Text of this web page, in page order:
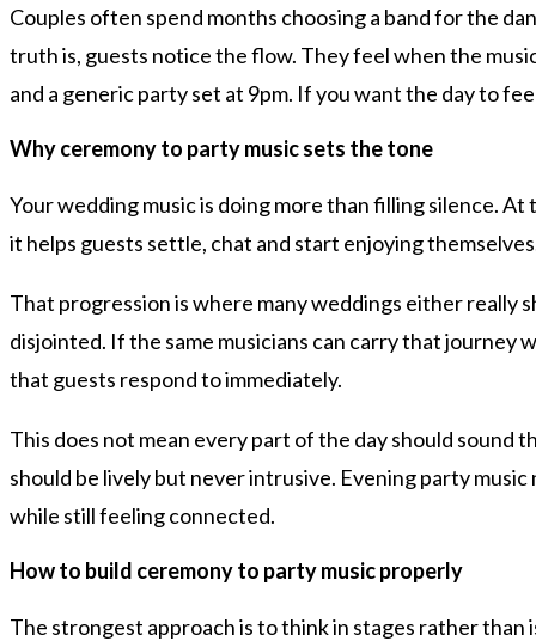
Couples often spend months choosing a band for the
truth is, guests notice the flow. They feel when the
and a generic party set at 9pm. If you want the day to
Why ceremony to party music sets the tone
Your wedding music is doing more than filling silence.
it helps guests settle, chat and start enjoying
That progression is where many weddings either really
disjointed. If the same musicians can carry that
that guests respond to immediately.
This does not mean every part of the day should sound
should be lively but never intrusive. Evening party
while still feeling connected.
How to build ceremony to party music properly
The strongest approach is to think in stages rather